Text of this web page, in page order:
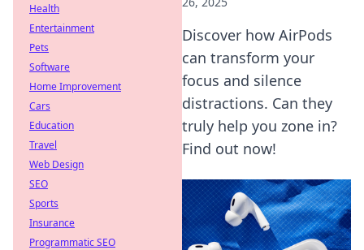
Discover how AirPods
can transform your
focus and silence
distractions. Can they
truly help you zone in?
Find out now!
Health
Entertainment
Pets
Software
Home Improvement
Cars
Education
Travel
Web Design
SEO
Sports
Insurance
Programmatic SEO